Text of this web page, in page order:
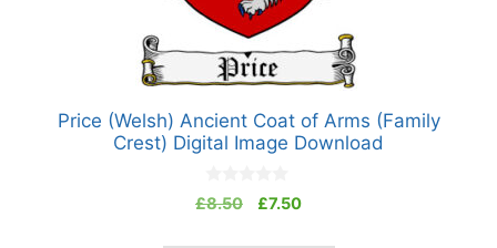
Price (Welsh) Ancient Coat of Arms (Family
Crest) Digital Image Download
0
o
t
£8.50
Original
£7.50Current